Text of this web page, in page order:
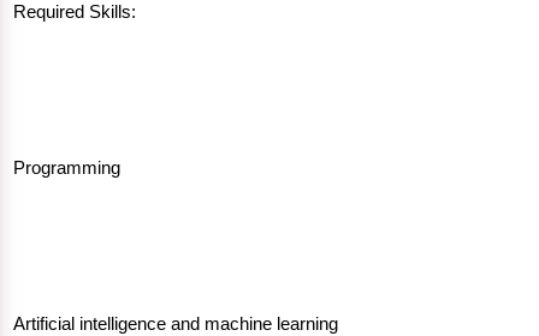
Required Skills:
Programming
Artificial intelligence and machine learning